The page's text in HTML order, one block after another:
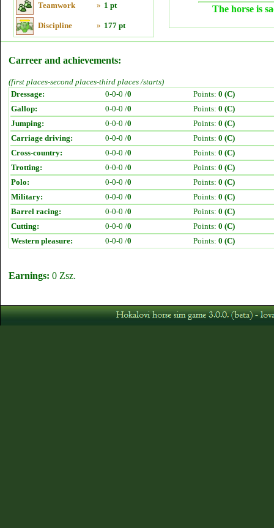
Teamwork » 1 pt
Discipline » 177 pt
The horse is
Carreer and achievements:
(first places-second places-third places /starts)
Dressage:
0-0-0 /0 Points: 0 (C)
Gallop:
0-0-0 /0 Points: 0 (C)
Jumping:
0-0-0 /0 Points: 0 (C)
Carriage driving:
0-0-0 /0 Points: 0 (C)
Cross-country:
0-0-0 /0 Points: 0 (C)
Trotting:
0-0-0 /0 Points: 0 (C)
Polo:
0-0-0 /0 Points: 0 (C)
Military:
0-0-0 /0 Points: 0 (C)
Barrel racing:
0-0-0 /0 Points: 0 (C)
Cutting:
0-0-0 /0 Points: 0 (C)
Western pleasure:
0-0-0 /0 Points: 0 (C)
Earnings: 0 Zsz.